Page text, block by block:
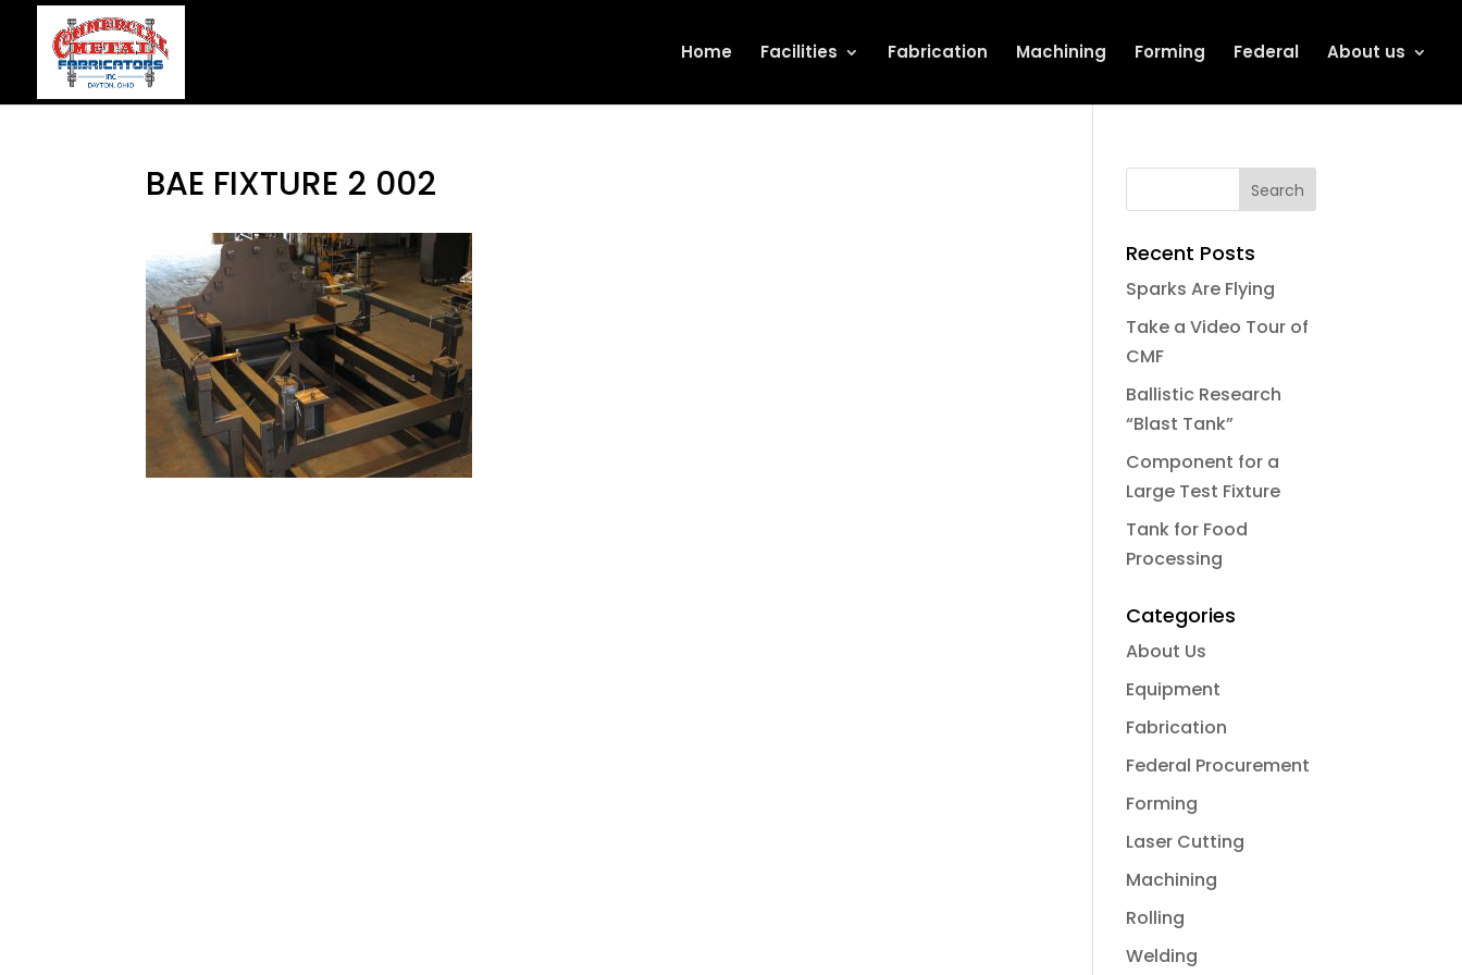
Home Facilities Fabrication Machining Forming Federal About us
BAE FIXTURE 2 002
Recent Posts
Sparks Are Flying
Take a Video Tour of
CMF
Ballistic Research
“Blast Tank”
Component for a
Large Test Fixture
Tank for Food
Processing
Categories
About Us
Equipment
Fabrication
Federal Procurement
Forming
Laser Cutting
Machining
Rolling
Welding